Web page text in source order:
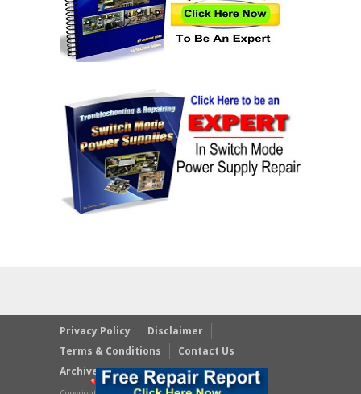
Privacy Policy
Disclaimer
Terms & Conditions
Contact Us
Archives